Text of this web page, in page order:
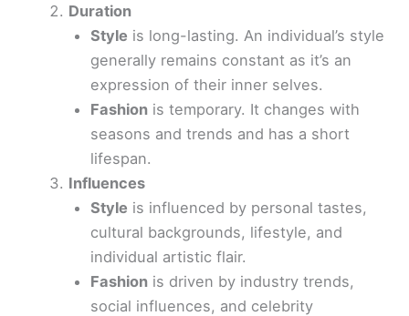
Duration
Style is long-lasting. An individual’s style
generally remains constant as it’s an
expression of their inner selves.
Fashion is temporary. It changes with
seasons and trends and has a short
lifespan.
Influences
Style is influenced by personal tastes,
cultural backgrounds, lifestyle, and
individual artistic flair.
Fashion is driven by industry trends,
social influences, and celebrity